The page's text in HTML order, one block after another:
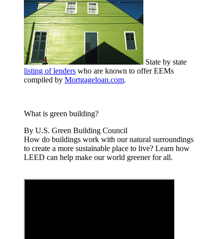
State by state
listing of lenders who are known to offer EEMs
compiled by Mortgageloan.com.
What is green building?
By U.S. Green Building Council
How do buildings work with our natural surroundings
to create a more sustainable place to live? Learn how
LEED can help make our world greener for all.